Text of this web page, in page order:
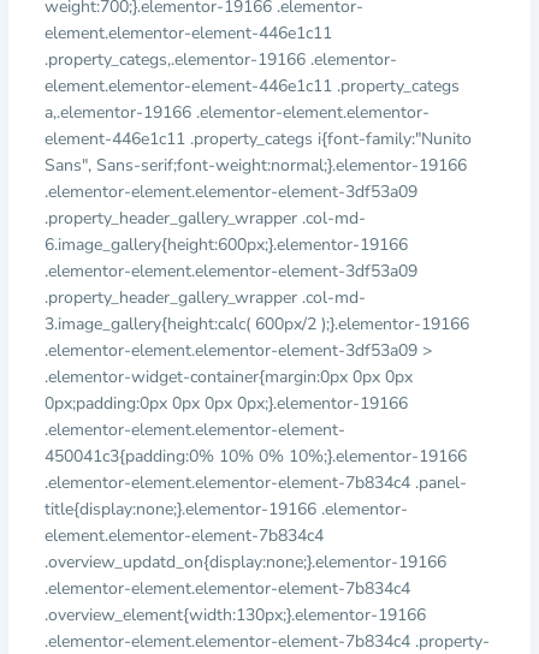
weight:700;}.elementor-19166 .elementor-
element.elementor-element-446e1c11
.property_categs,.elementor-19166 .elementor-
element.elementor-element-446e1c11 .property_categs
a,.elementor-19166 .elementor-element.elementor-
element-446e1c11 .property_categs i{font-family:"Nunito
Sans", Sans-serif;font-weight:normal;}.elementor-19166
.elementor-element.elementor-element-3df53a09
.property_header_gallery_wrapper .col-md-
6.image_gallery{height:600px;}.elementor-19166
.elementor-element.elementor-element-3df53a09
.property_header_gallery_wrapper .col-md-
3.image_gallery{height:calc( 600px/2 );}.elementor-19166
.elementor-element.elementor-element-3df53a09 >
.elementor-widget-container{margin:0px 0px 0px
0px;padding:0px 0px 0px 0px;}.elementor-19166
.elementor-element.elementor-element-
450041c3{padding:0% 10% 0% 10%;}.elementor-19166
.elementor-element.elementor-element-7b834c4 .panel-
title{display:none;}.elementor-19166 .elementor-
element.elementor-element-7b834c4
.overview_updatd_on{display:none;}.elementor-19166
.elementor-element.elementor-element-7b834c4
.overview_element{width:130px;}.elementor-19166
.elementor-element.elementor-element-7b834c4 .property-